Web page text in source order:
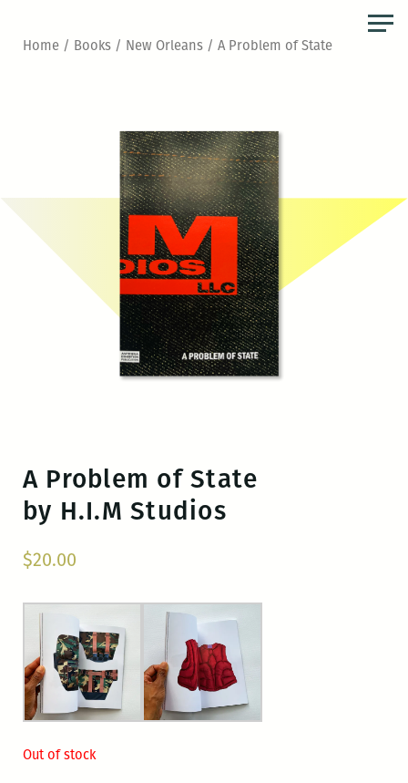
Home/ Books/ New Orleans/ A Problem of State
A Problem of State
by H.I.M Studios
$20.00
Out of stock